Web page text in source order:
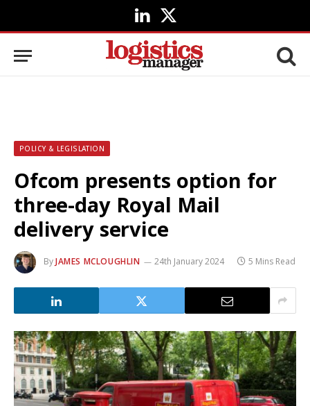
LinkedIn
X
(Twitter)
POLICY & LEGISLATION
Ofcom presents option for
three-day Royal Mail
delivery service
ByJAMES MCLOUGHLIN 24th January 2024 5 Mins Read